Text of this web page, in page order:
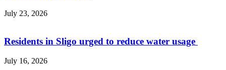
July 23, 2026
Residents in Sligo urged to reduce water usage
July 16, 2026